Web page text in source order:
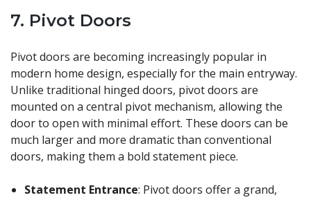
7. Pivot Doors
Pivot doors are becoming increasingly popular in
modern home design, especially for the main entryway.
Unlike traditional hinged doors, pivot doors are
mounted on a central pivot mechanism, allowing the
door to open with minimal effort. These doors can be
much larger and more dramatic than conventional
doors, making them a bold statement piece.
Statement Entrance: Pivot doors offer a grand,